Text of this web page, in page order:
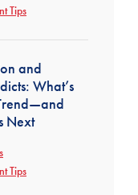
Tips
and
What’s
Next
Tips